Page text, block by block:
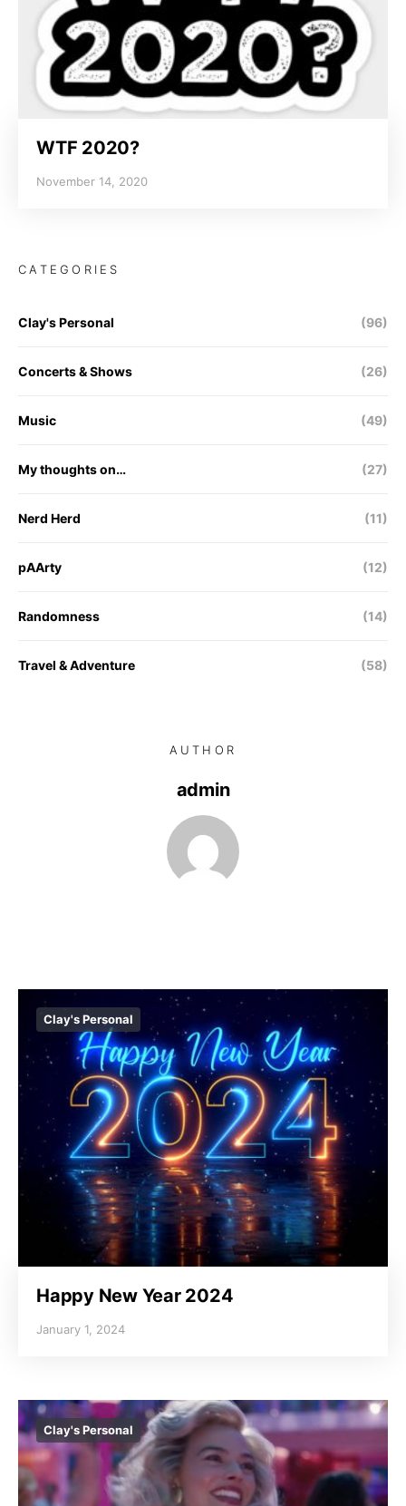
WTF 2020?
November 14, 2020
CATEGORIES
Clay's Personal (96)
Concerts & Shows (26)
Music (49)
My thoughts on… (27)
Nerd Herd (11)
pAArty (12)
Randomness (14)
Travel & Adventure (58)
AUTHOR
admin
Clay's Personal
Happy New Year 2024
January 1, 2024
Clay's Personal